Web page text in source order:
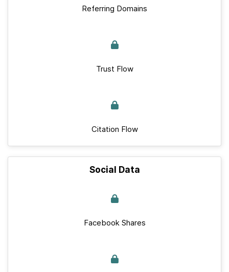
Referring Domains
Trust Flow
Citation Flow
Social Data
Facebook Shares